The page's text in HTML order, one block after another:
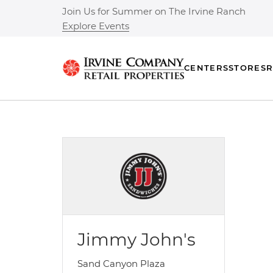
Join Us for Summer on The Irvine Ranch
Explore Events
CENTERSSTORES
Jimmy John's
Sand Canyon Plaza